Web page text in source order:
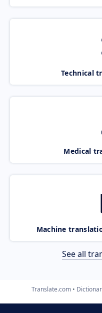
Technical
Medical
Machine
See all
Translate.com